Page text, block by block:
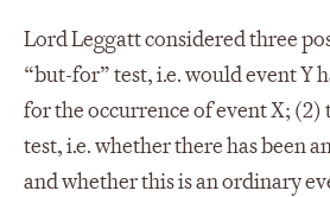
Lord Leggatt considered three
“but-for” test, i.e. would event Y
for the occurrence of event X;
test, i.e. whether there has been
and whether this is an ordinary